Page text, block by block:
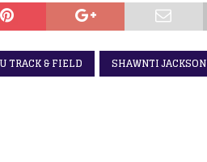
TRACK & FIELD
SHAWNTI JACKSON